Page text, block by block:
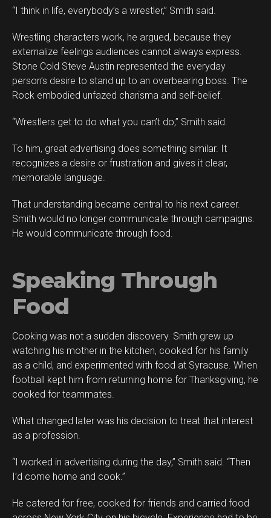
“I think in life, everybody’s a wrestler,” Smith said.
Wrestling characters work, he argued, because they
externalize feelings audiences cannot always express.
Stone Cold Steve Austin represented the everyday
person’s desire to stand up to an overbearing boss. The
Rock embodied unfazed charisma and self-belief.
“Wrestlers get to do what you can’t do,” Smith said.
To him, great advertising does something similar. It
recognizes a desire or frustration and gives it clear,
memorable language.
That understanding became central to his next career.
Smith would no longer communicate through campaigns.
He would communicate through food.
Speaking Through
Food
Cooking was not a sudden discovery. Smith grew up
watching his mother in the kitchen, cooked for his family
as a child, and experimented with food at Syracuse. When
football kept him from returning home for Thanksgiving, he
cooked for teammates.
What changed later was his decision to treat that interest
as a profession.
“I worked in advertising during the day,” Smith said. “Then
I’d come home and cook.”
He catered for free, cooked for friends and carried food